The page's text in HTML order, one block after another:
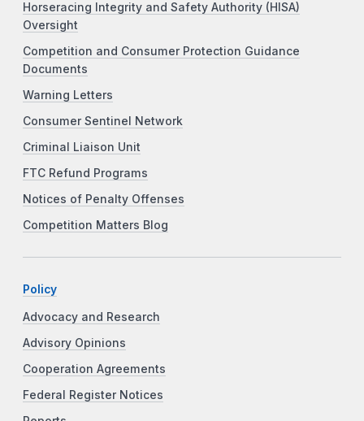
Horseracing Integrity and Safety Authority (HISA)
Oversight
Competition and Consumer Protection Guidance
Documents
Warning Letters
Consumer Sentinel Network
Criminal Liaison Unit
FTC Refund Programs
Notices of Penalty Offenses
Competition Matters Blog
Policy
Advocacy and Research
Advisory Opinions
Cooperation Agreements
Federal Register Notices